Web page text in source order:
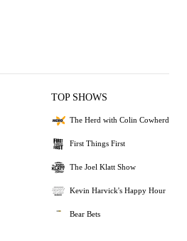
TOP SHOWS
The Herd with Colin Cowherd
First Things First
The Joel Klatt Show
Kevin Harvick's Happy Hour
Bear Bets